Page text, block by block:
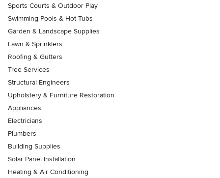
Sports Courts & Outdoor Play
Swimming Pools & Hot Tubs
Garden & Landscape Supplies
Lawn & Sprinklers
Roofing & Gutters
Tree Services
Structural Engineers
Upholstery & Furniture Restoration
Appliances
Electricians
Plumbers
Building Supplies
Solar Panel Installation
Heating & Air Conditioning